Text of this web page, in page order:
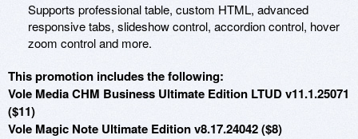
Supports professional table, custom HTML, advanced
responsive tabs, slideshow control, accordion control, hover
zoom control and more.
This promotion includes the following:
Vole Media CHM Business Ultimate Edition LTUD v11.1.25071
($11)
Vole Magic Note Ultimate Edition v8.17.24042 ($8)